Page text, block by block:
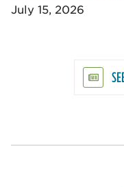
July 15, 2026